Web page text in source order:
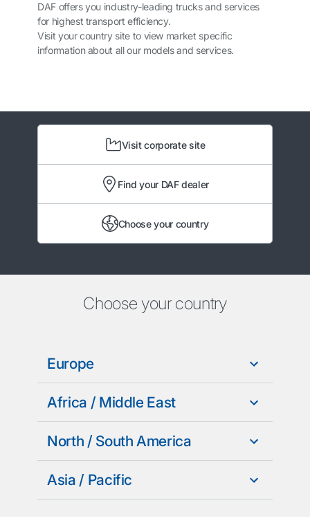
DAF offers you industry-leading trucks and services
for highest transport efficiency.
Visit your country site to view market specific
information about all our models and services.
Visit corporate site
Find your DAF dealer
Choose your country
Choose your country
Europe
Africa / Middle East
North / South America
Asia / Pacific